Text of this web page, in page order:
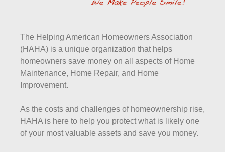
The Helping American Homeowners Association
(HAHA) is a unique organization that helps
homeowners save money on all aspects of Home
Maintenance, Home Repair, and Home
Improvement.
As the costs and challenges of homeownership rise,
HAHA is here to help you protect what is likely one
of your most valuable assets and save you money.